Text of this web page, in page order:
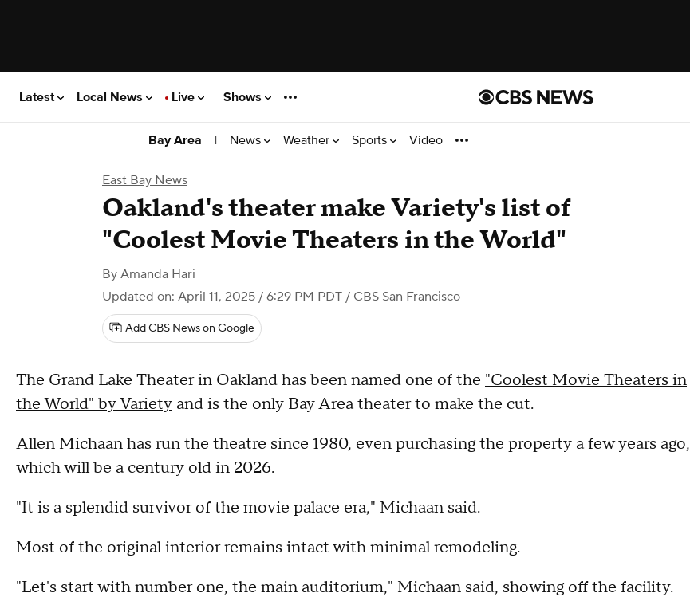
Latest Local News Live Shows
Bay Area | News Weather Sports Video
East Bay News
Oakland's theater make Variety's list of
"Coolest Movie Theaters in the World"
By Amanda Hari
Updated on: April 11, 2025 / 6:29 PM PDT / CBS San Francisco
Add CBS News on Google
The Grand Lake Theater in Oakland has been named one of the "Coolest Movie Theaters in
the World" by Variety and is the only Bay Area theater to make the cut.
Allen Michaan has run the theatre since 1980, even purchasing the property a few years ago,
which will be a century old in 2026.
"It is a splendid survivor of the movie palace era," Michaan said.
Most of the original interior remains intact with minimal remodeling.
"Let's start with number one, the main auditorium," Michaan said, showing off the facility.